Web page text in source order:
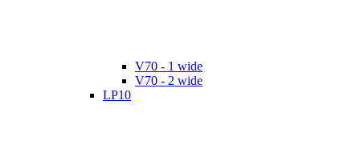
V70 - 1 wide
V70 - 2 wide
LP10